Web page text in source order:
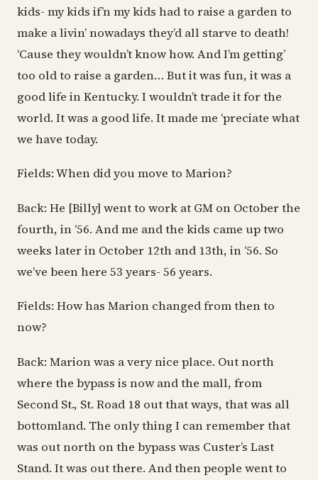
kids- my kids if’n my kids had to raise a garden to
make a livin’ nowadays they’d all starve to death!
‘Cause they wouldn’t know how. And I’m getting’
too old to raise a garden… But it was fun, it was a
good life in Kentucky. I wouldn’t trade it for the
world. It was a good life. It made me ‘preciate what
we have today.
Fields: When did you move to Marion?
Back: He [Billy] went to work at GM on October the
fourth, in ‘56. And me and the kids came up two
weeks later in October 12th and 13th, in ‘56. So
we’ve been here 53 years- 56 years.
Fields: How has Marion changed from then to
now?
Back: Marion was a very nice place. Out north
where the bypass is now and the mall, from
Second St., St. Road 18 out that ways, that was all
bottomland. The only thing I can remember that
was out north on the bypass was Custer’s Last
Stand. It was out there. And then people went to